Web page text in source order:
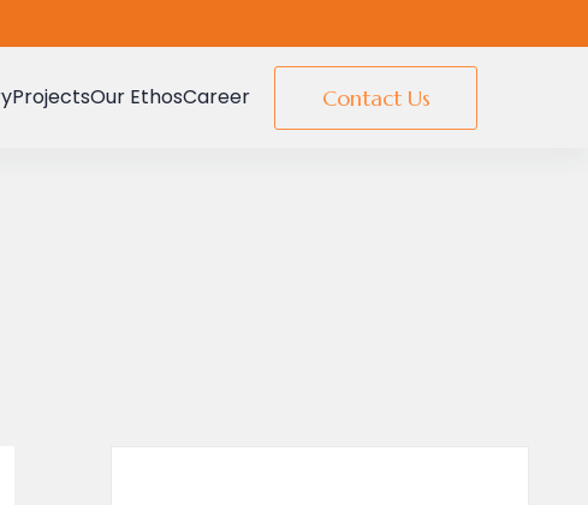
ProjectsOur EthosCareer Contact Us